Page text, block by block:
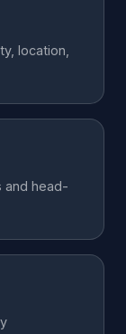
location,
and head-